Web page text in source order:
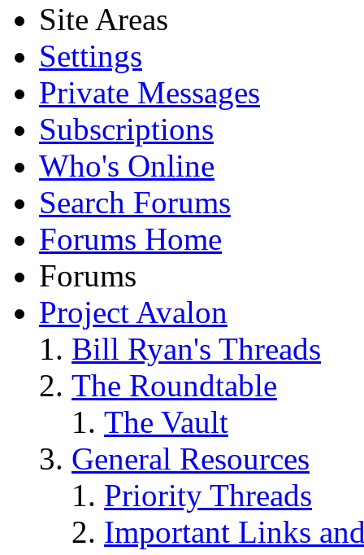
Site Areas
Settings
Private Messages
Subscriptions
Who's Online
Search Forums
Forums Home
Forums
Project Avalon
Bill Ryan's Threads
The Roundtable
The Vault
General Resources
Priority Threads
Important Links